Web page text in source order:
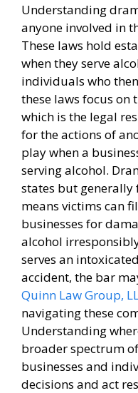
Understanding
anyone involved in
These laws hold
when they serve
individuals who
these laws focus
which is the legal
for the actions of
play when a
serving alcohol.
states but
means victims can
businesses for
alcohol
serves an
accident, the bar
Quinn Law Group,
navigating these
Understanding
broader spectrum
businesses and
decisions and act